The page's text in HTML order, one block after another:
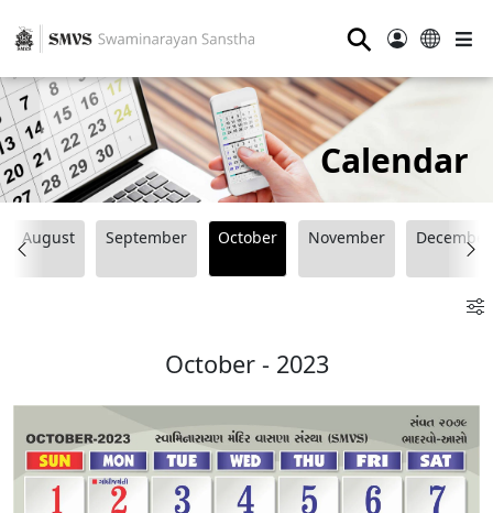
⚲
Calendar
August September October November December
October - 2023